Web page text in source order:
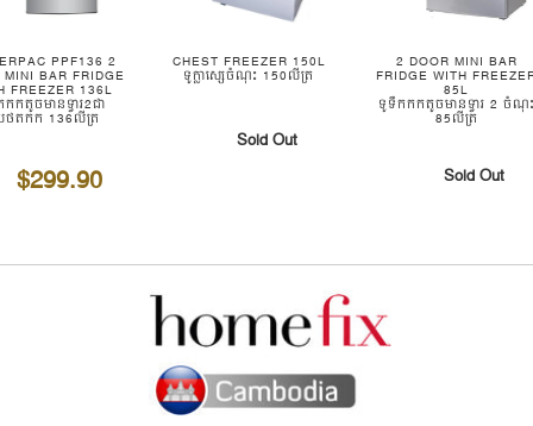
PPF136 2
MINI BAR FRIDGE
FREEZER 136L
កតូចមានទ្វារ2ជា
តកក 136លីត្រ
$299.90
CHEST FREEZER 150L
ទូក្លាស្សេចំណុះ 150លីត្រ
Sold Out
2 DOOR MINI BAR
FRIDGE WITH
85L
ទូទឹកកកតូចមានទ្វារ 2 ចំណុ
85លីត្រ
Sold Out